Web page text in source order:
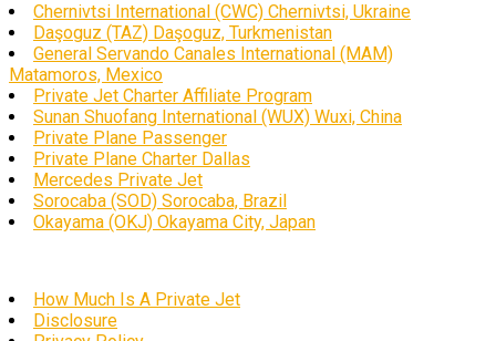
Chernivtsi International (CWC) Chernivtsi, Ukraine
Daşoguz (TAZ) Daşoguz, Turkmenistan
General Servando Canales International (MAM)
Matamoros, Mexico
Private Jet Charter Affiliate Program
Sunan Shuofang International (WUX) Wuxi, China
Private Plane Passenger
Private Plane Charter Dallas
Mercedes Private Jet
Sorocaba (SOD) Sorocaba, Brazil
Okayama (OKJ) Okayama City, Japan
How Much Is A Private Jet
Disclosure